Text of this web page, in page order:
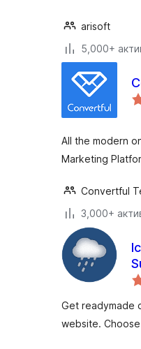
arisoft
5,000+
All the modern
Marketing
Convertful
3,000+
Get readymade
website.